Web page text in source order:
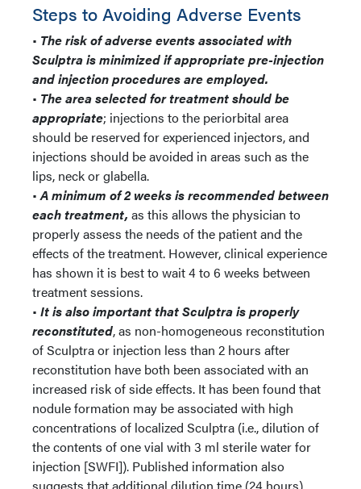
Steps to Avoiding Adverse Events
• The risk of adverse events associated with
Sculptra is minimized if appropriate pre-injection
and injection procedures are employed.
• The area selected for treatment should be
appropriate; injections to the periorbital area
should be reserved for experienced injectors, and
injections should be avoided in areas such as the
lips, neck or glabella.
•A minimum of 2 weeks is recommended between
each treatment, as this allows the physician to
properly assess the needs of the patient and the
effects of the treatment. However, clinical experience
has shown it is best to wait 4 to 6 weeks between
treatment sessions.
• It is also important that Sculptra is properly
reconstituted, as non-homogeneous reconstitution
of Sculptra or injection less than 2 hours after
reconstitution have both been associated with an
increased risk of side effects. It has been found that
nodule formation may be associated with high
concentrations of localized Sculptra (i.e., dilution of
the contents of one vial with 3 ml sterile water for
injection [SWFI]). Published information also